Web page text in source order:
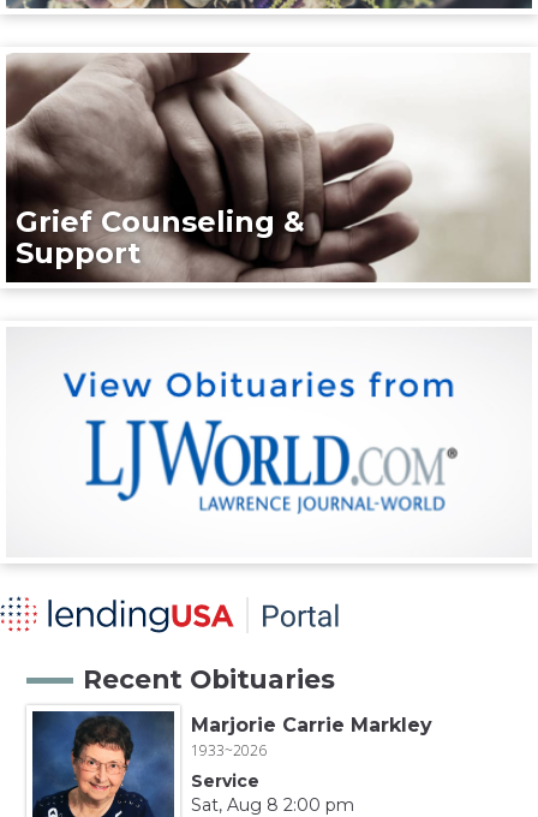
Grief Counseling &
Support
Recent Obituaries
Marjorie Carrie Markley
1933~2026
Service
Sat, Aug 8 2:00 pm